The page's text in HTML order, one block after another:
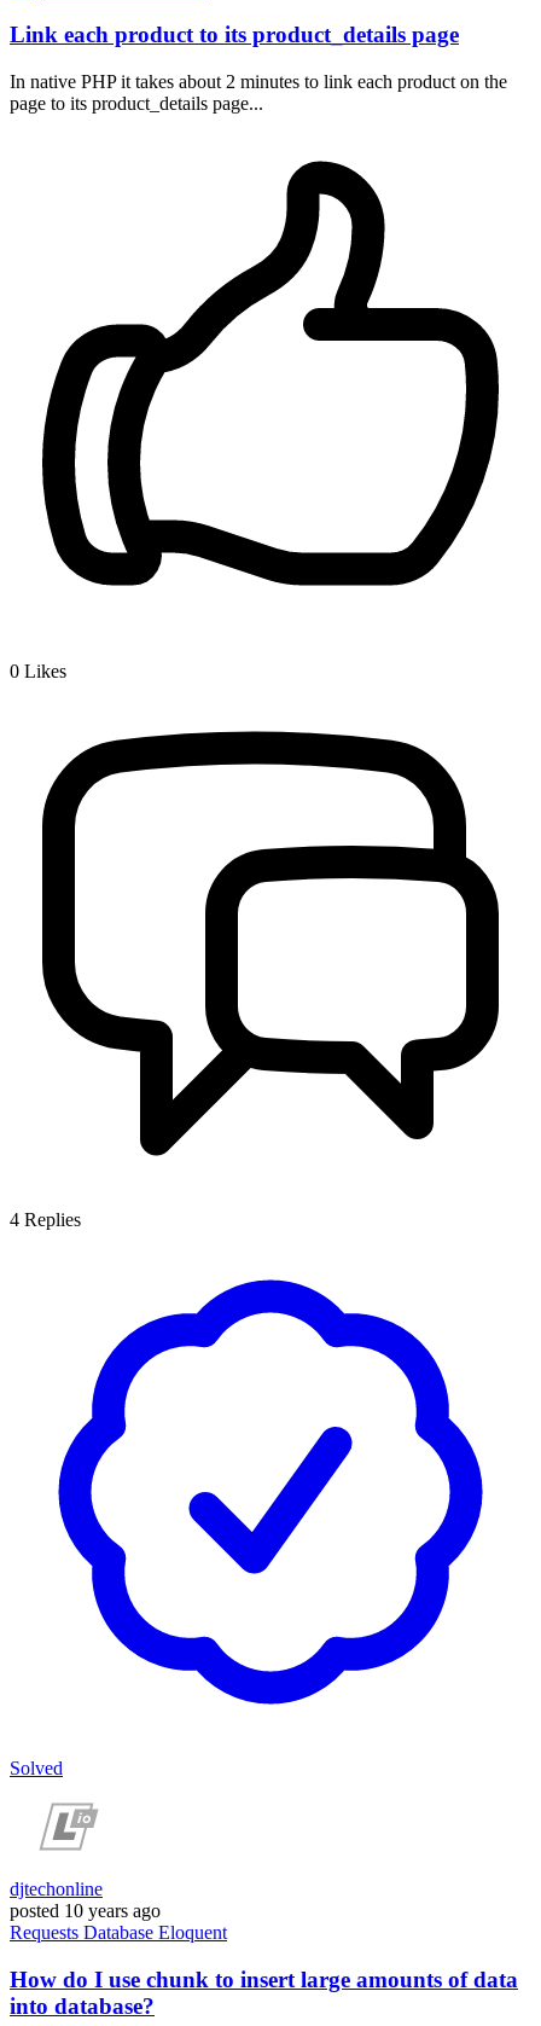
Link each product to its product_details page
In native PHP it takes about 2 minutes to link each product on the
page to its product_details page...
0 Likes
4 Replies
Solved
djtechonline
posted 10 years ago
Requests Database Eloquent
How do I use chunk to insert large amounts of data
into database?